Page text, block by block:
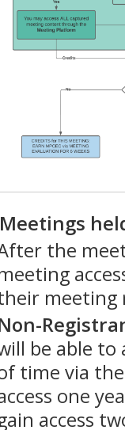
the
meeting
be able
time via
one
access